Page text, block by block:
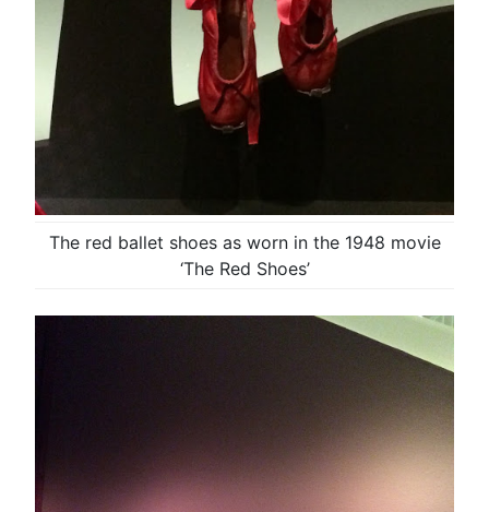
The red ballet shoes as worn in the 1948 movie
‘The Red Shoes’